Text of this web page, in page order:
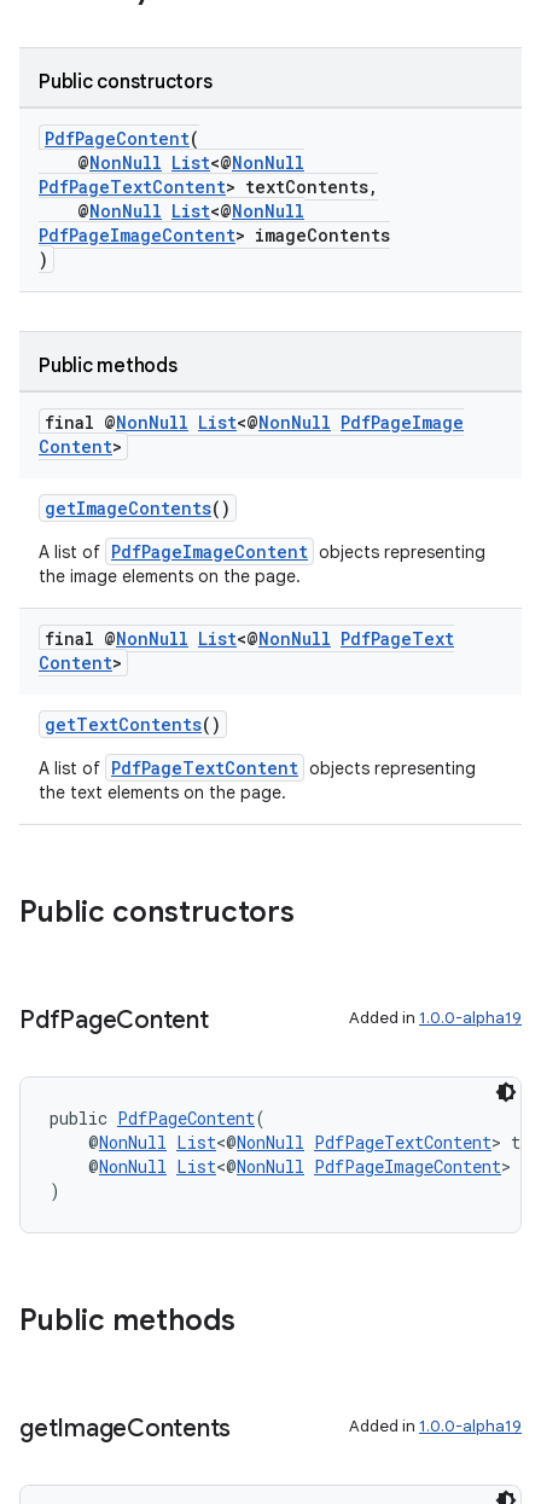
Public constructors
PdfPageContent(
@NonNull List<@NonNull
PdfPageTextContent> textContents,
@NonNull List<@NonNull
PdfPageImageContent> imageContents
)
Public methods
final @NonNull List<@NonNull PdfPageImage
Content>
getImageContents()
A list of PdfPageImageContent objects representing
the image elements on the page.
final @NonNull List<@NonNull PdfPageText
Content>
getTextContents()
A list of PdfPageTextContent objects representing
the text elements on the page.
Public constructors
PdfPageContent Added in 1.0.0-alpha19
public PdfPageContent(
@NonNull List<@NonNull PdfPageTextContent>
@NonNull List<@NonNull PdfPageImageContent>
)
Public methods
getImageContents Added in 1.0.0-alpha19